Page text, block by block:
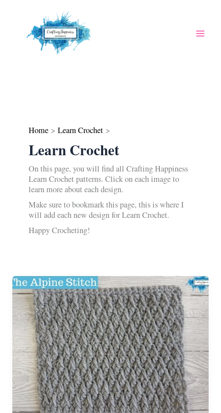
Home Learn Crochet
Learn Crochet
On this page, you will find all Crafting Happiness
Learn Crochet patterns. Click on each image to
learn more about each design.
Make sure to bookmark this page, this is where I
will add each new design for Learn Crochet.
Happy Crocheting!